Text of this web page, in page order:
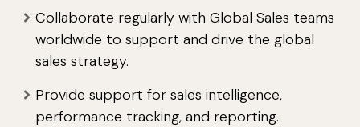
Collaborate regularly with Global Sales teams
worldwide to support and drive the global
sales strategy.
Provide support for sales intelligence,
performance tracking, and reporting.